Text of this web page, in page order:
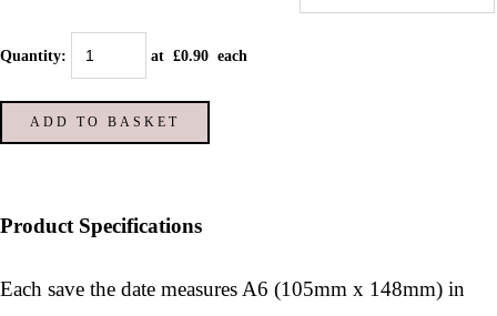
Quantity: at £0.90 each
ADD TO BASKET
Product Specifications
Each save the date measures A6 (105mm x 148mm) in